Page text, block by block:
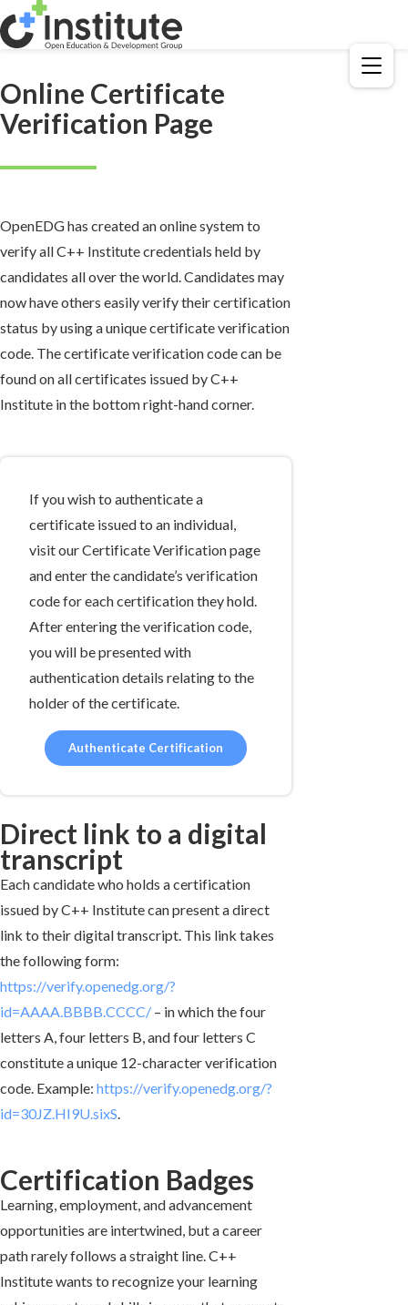
Menu
Online Certificate
Verification Page
OpenEDG has created an online system to
verify all C++ Institute credentials held by
candidates all over the world. Candidates may
now have others easily verify their certification
status by using a unique certificate verification
code. The certificate verification code can be
found on all certificates issued by C++
Institute in the bottom right-hand corner.
If you wish to authenticate a
certificate issued to an individual,
visit our Certificate Verification page
and enter the candidate’s verification
code for each certification they hold.
After entering the verification code,
you will be presented with
authentication details relating to the
holder of the certificate.
Authenticate Certification
Direct link to a digital
transcript
Each candidate who holds a certification
issued by C++ Institute can present a direct
link to their digital transcript. This link takes
the following form:
https://verify.openedg.org/?
id=AAAA.BBBB.CCCC/ – in which the four
letters A, four letters B, and four letters C
constitute a unique 12-character verification
code. Example: https://verify.openedg.org/?
id=30JZ.HI9U.sixS
Certification Badges
Learning, employment, and advancement
opportunities are intertwined, but a career
path rarely follows a straight line. C++
Institute wants to recognize your learning